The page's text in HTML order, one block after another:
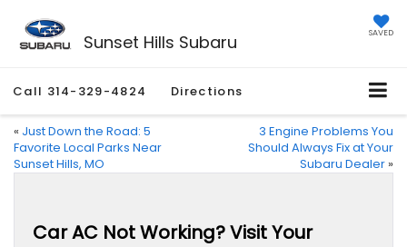
Sunset Hills Subaru SAVED
Call 314-329-4824 Directions
« Just Down the Road: 5
Favorite Local Parks Near
Sunset Hills, MO
3 Engine Problems You
Should Always Fix at Your
Subaru Dealer »
Car AC Not Working? Visit Your